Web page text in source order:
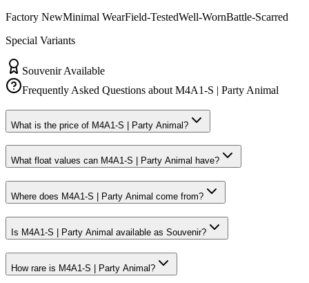
Factory NewMinimal WearField-TestedWell-WornBattle-Scarred
Special Variants
Souvenir Available
Frequently Asked Questions about M4A1-S | Party Animal
What is the price of M4A1-S | Party Animal?
What float values can M4A1-S | Party Animal have?
Where does M4A1-S | Party Animal come from?
Is M4A1-S | Party Animal available as Souvenir?
How rare is M4A1-S | Party Animal?